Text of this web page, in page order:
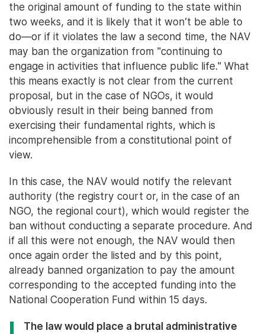
the original amount of funding to the state within
two weeks, and it is likely that it won’t be able to
do—or if it violates the law a second time, the NAV
may ban the organization from "continuing to
engage in activities that influence public life." What
this means exactly is not clear from the current
proposal, but in the case of NGOs, it would
obviously result in their being banned from
exercising their fundamental rights, which is
incomprehensible from a constitutional point of
view.
In this case, the NAV would notify the relevant
authority (the registry court or, in the case of an
NGO, the regional court), which would register the
ban without conducting a separate procedure. And
if all this were not enough, the NAV would then
once again order the listed and by this point,
already banned organization to pay the amount
corresponding to the accepted funding into the
National Cooperation Fund within 15 days.
The law would place a brutal administrative